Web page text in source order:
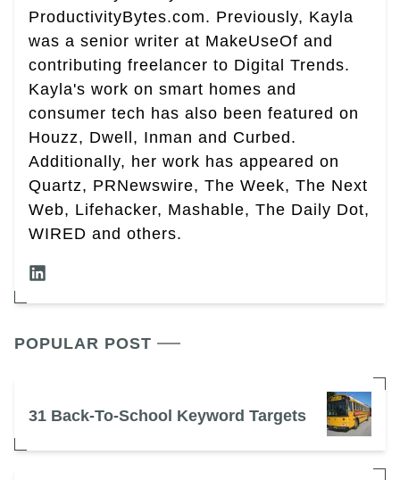
ProductivityBytes.com. Previously, Kayla
was a senior writer at MakeUseOf and
contributing freelancer to Digital Trends.
Kayla's work on smart homes and
consumer tech has also been featured on
Houzz, Dwell, Inman and Curbed.
Additionally, her work has appeared on
Quartz, PRNewswire, The Week, The Next
Web, Lifehacker, Mashable, The Daily Dot,
WIRED and others.
POPULAR POST
31 Back-To-School Keyword Targets